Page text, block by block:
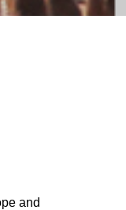
and